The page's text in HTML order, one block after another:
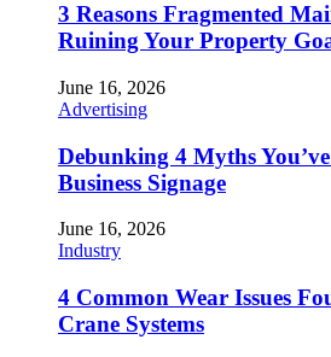
3 Reasons Fragmented
Ruining Your Property
June 16, 2026
Advertising
Debunking 4 Myths
Business Signage
June 16, 2026
Industry
4 Common Wear Issues
Crane Systems